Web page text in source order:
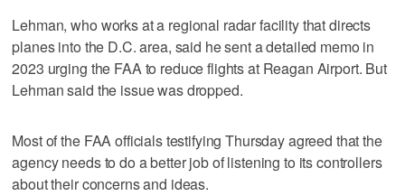
Lehman, who works at a regional radar facility that directs
planes into the D.C. area, said he sent a detailed memo in
2023 urging the FAA to reduce flights at Reagan Airport. But
Lehman said the issue was dropped.
Most of the FAA officials testifying Thursday agreed that the
agency needs to do a better job of listening to its controllers
about their concerns and ideas.